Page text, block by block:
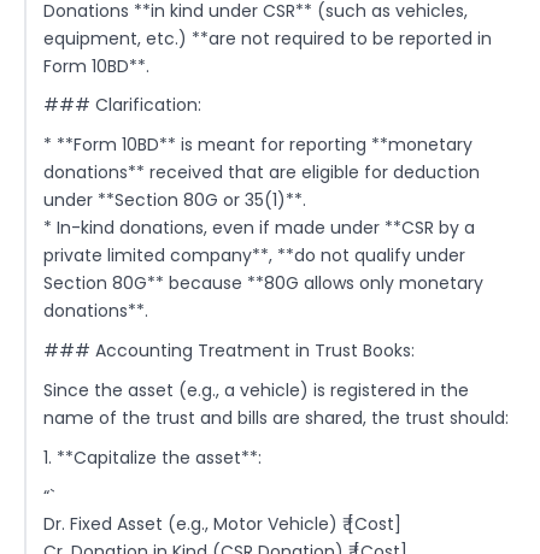
Donations **in kind under CSR** (such as vehicles,
equipment, etc.) **are not required to be reported in
Form 10BD**.
### Clarification:
* **Form 10BD** is meant for reporting **monetary
donations** received that are eligible for deduction
under **Section 80G or 35(1)**.
* In-kind donations, even if made under **CSR by a
private limited company**, **do not qualify under
Section 80G** because **80G allows only monetary
donations**.
### Accounting Treatment in Trust Books:
Since the asset (e.g., a vehicle) is registered in the
name of the trust and bills are shared, the trust should:
1. **Capitalize the asset**:
“`
Dr. Fixed Asset (e.g., Motor Vehicle) ₹ [Cost]